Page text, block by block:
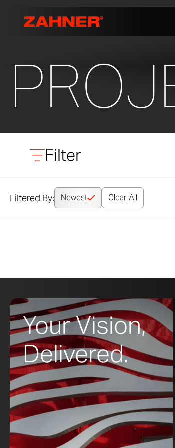
Filter
Filtered By: Newest Clear All
Your Vision,
Delivered.